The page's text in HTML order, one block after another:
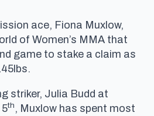
ace, Fiona Muxlow,
of Women’s MMA that
game to stake a claim as
striker, Julia Budd at
th , Muxlow has spent most